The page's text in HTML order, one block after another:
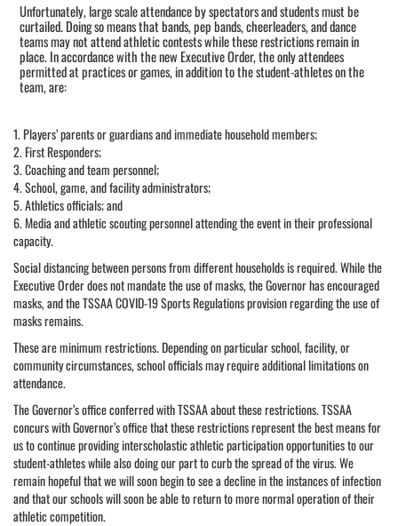
Unfortunately, large scale attendance by spectators and students must be
curtailed. Doing so means that bands, pep bands, cheerleaders, and dance
teams may not attend athletic contests while these restrictions remain in
place. In accordance with the new Executive Order, the only attendees
permitted at practices or games, in addition to the student-athletes on the
team, are:
1. Players’ parents or guardians and immediate household members;
2. First Responders;
3. Coaching and team personnel;
4. School, game, and facility administrators;
5. Athletics officials; and
6. Media and athletic scouting personnel attending the event in their professional
capacity.
Social distancing between persons from different households is required. While the
Executive Order does not mandate the use of masks, the Governor has encouraged
masks, and the TSSAA COVID-19 Sports Regulations provision regarding the use of
masks remains.
These are minimum restrictions. Depending on particular school, facility, or
community circumstances, school officials may require additional limitations on
attendance.
The Governor’s office conferred with TSSAA about these restrictions. TSSAA
concurs with Governor’s office that these restrictions represent the best means for
us to continue providing interscholastic athletic participation opportunities to our
student-athletes while also doing our part to curb the spread of the virus. We
remain hopeful that we will soon begin to see a decline in the instances of infection
and that our schools will soon be able to return to more normal operation of their
athletic competition.